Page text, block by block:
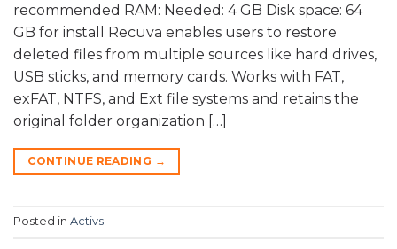
recommended RAM: Needed: 4 GB Disk space: 64
GB for install Recuva enables users to restore
deleted files from multiple sources like hard drives,
USB sticks, and memory cards. Works with FAT,
exFAT, NTFS, and Ext file systems and retains the
original folder organization […]
CONTINUE READING →
Posted in Activs